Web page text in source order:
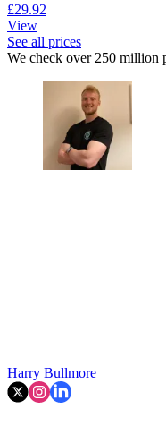
£29.92
View
See all prices
We check over 250 million
Harry Bullmore